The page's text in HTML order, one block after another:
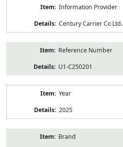
Information Provider
Century Carrier Co Ltd.
Reference Number
U1-C250201
Year
2025
Brand